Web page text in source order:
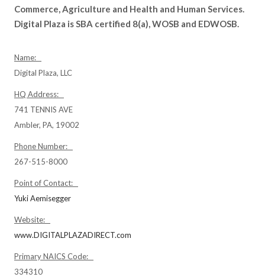
Commerce, Agriculture and Health and Human Services.
Digital Plaza is SBA certified 8(a), WOSB and EDWOSB.
Name:
Digital Plaza, LLC
HQ Address:
741 TENNIS AVE
Ambler, PA, 19002
Phone Number:
267-515-8000
Point of Contact:
Yuki Aemisegger
Website:
www.DIGITALPLAZADIRECT.com
Primary NAICS Code:
334310